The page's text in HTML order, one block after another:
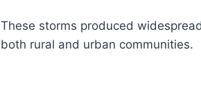
These storms produced
both rural and urban communities.